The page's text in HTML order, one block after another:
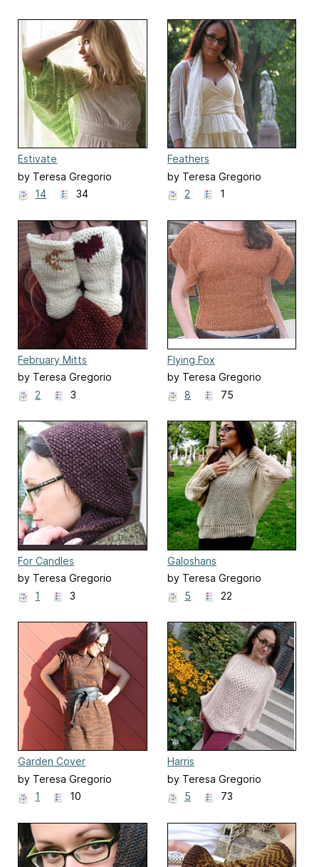
Estivate
by Teresa Gregorio
14
34
Feathers
by Teresa Gregorio
2
1
February Mitts
by Teresa Gregorio
2
3
Flying Fox
by Teresa Gregorio
8
75
For Candles
by Teresa Gregorio
1
3
Galoshans
by Teresa Gregorio
5
22
Garden Cover
by Teresa Gregorio
1
10
Harris
by Teresa Gregorio
5
73